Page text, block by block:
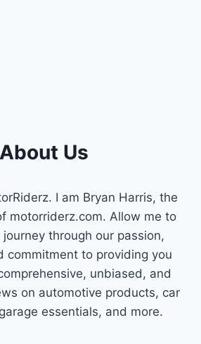
About Us
I am Bryan Harris, the
motorriderz.com. Allow me to
through our passion,
commitment to providing you
unbiased, and
on automotive products, car
essentials, and more.